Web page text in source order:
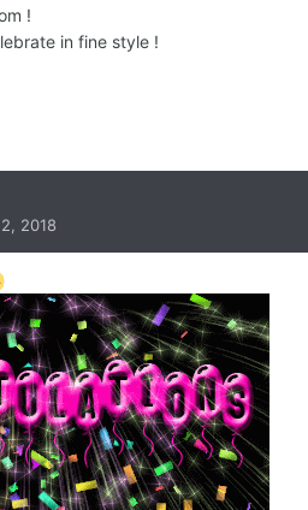
!
in fine style !
2018